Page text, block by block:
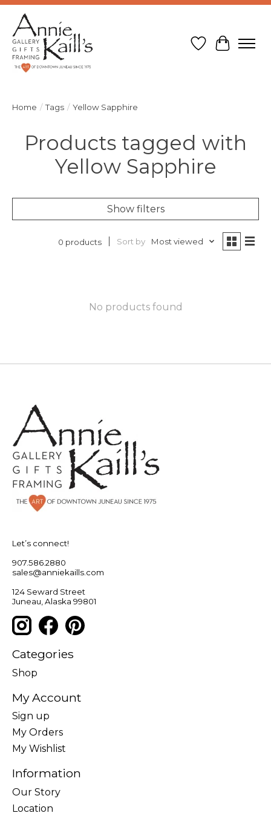
Wish List
Cart
Home / Tags / Yellow Sapphire
Products tagged with
Yellow Sapphire
Show filters
0 products Sort by Most viewed
No products found
Let’s connect!
907.586.2880
sales@anniekaills.com
124 Seward Street
Juneau, Alaska 99801
Categories
Shop
My Account
Sign up
My Orders
My Wishlist
Information
Our Story
Location